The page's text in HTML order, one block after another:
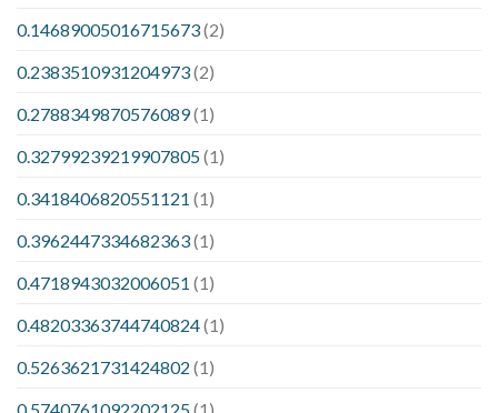
0.14689005016715673(2)
0.2383510931204973(2)
0.2788349870576089(1)
0.32799239219907805(1)
0.3418406820551121 (1)
0.3962447334682363(1)
0.4718943032006051 (1)
0.48203363744740824(1)
0.5263621731424802 (1)